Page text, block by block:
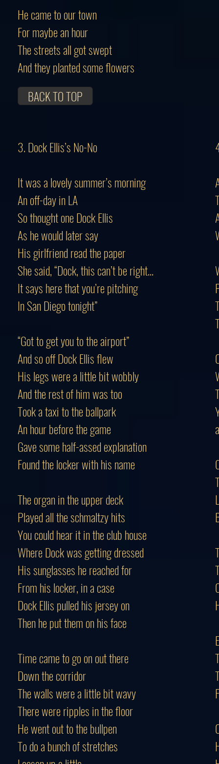
He came to our town
For maybe an hour
The streets all got swept
And they planted some flowers
BACK TO TOP
3. Dock Ellis’s No-No
It was a lovely summer’s morning
An off-day in LA
So thought one Dock Ellis
As he would later say
His girlfriend read the paper
She said, “Dock, this can’t be right...
It says here that you’re pitching
In San Diego tonight”
“Got to get you to the airport”
And so off Dock Ellis flew
His legs were a little bit wobbly
And the rest of him was too
Took a taxi to the ballpark
An hour before the game
Gave some half-assed explanation
Found the locker with his name
The organ in the upper deck
Played all the schmaltzy hits
You could hear it in the club house
Where Dock was getting dressed
His sunglasses he reached for
From his locker, in a case
Dock Ellis pulled his jersey on
Then he put them on his face
Time came to go on out there
Down the corridor
The walls were a little bit wavy
There were ripples in the floor
He went out to the bullpen
To do a bunch of stretches